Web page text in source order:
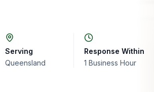
Serving
Queensland
Response Within
1 Business Hour